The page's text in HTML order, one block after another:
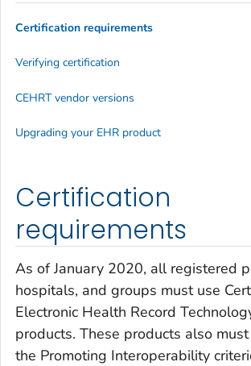
Certification
requirements
As of January 2020, all registered
hospitals, and groups must use
Electronic Health Record
products. These products also
the Promoting Interoperability
Certification requirements
Verifying certification
CEHRT vendor versions
Upgrading your EHR product